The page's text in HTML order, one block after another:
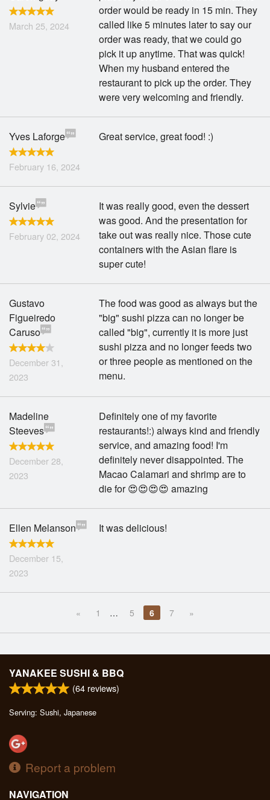
March 25, 2024
order would be ready in 15 min. They
called like 5 minutes later to say our
order was ready, that we could go
pick it up anytime. That was quick!
When my husband entered the
restaurant to pick up the order. They
were very welcoming and friendly.
Yves Laforge
February 16, 2024
Great service, great food! :)
Sylvie
February 02, 2024
It was really good, even the dessert
was good. And the presentation for
take out was really nice. Those cute
containers with the Asian flare is
super cute!
Gustavo
Figueiredo
Caruso
December 31,
2023
The food was good as always but the
"big" sushi pizza can no longer be
called "big", currently it is more just
sushi pizza and no longer feeds two
or three people as mentioned on the
menu.
Madeline
Steeves
December 28,
2023
Definitely one of my favorite
restaurants!:) always kind and friendly
service, and amazing food! I'm
definitely never disappointed. The
Macao Calamari and shrimp are to
die for 😍😍😍😍 amazing
Ellen Melanson
December 15,
2023
It was delicious!
« 1 … 5 6 7 »
YANAKEE SUSHI & BBQ
(64 reviews)
Serving: Sushi, Japanese
Report a problem
NAVIGATION